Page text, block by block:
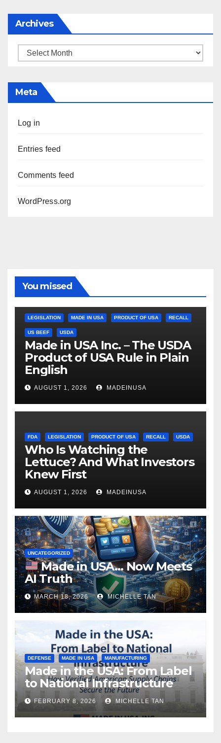
Archives
Archives
Meta
Log in
Entries feed
Comments feed
WordPress.org
You missed
LEGISLATION MADE IN USA PRODUCT OF USA RECALL
US BEEF USDA
Made in USA Inc. – The USDA
Product of USA Rule in Plain
English
AUGUST 1, 2026 MADEINUSA
FDA LEGISLATION PRODUCT OF USA RECALL USDA
Who Is Watching the
Lettuce? And What Investors
Knew First
AUGUST 1, 2026 MADEINUSA
UNCATEGORIZED
Made in USA… Now Meets
AI Truth
MARCH 18, 2026 MICHELLE TAN
DEFENSE MADE IN USA MANUFACTURING
Made in the USA: From Label
to National Infrastructure
FEBRUARY 8, 2026 MICHELLE TAN